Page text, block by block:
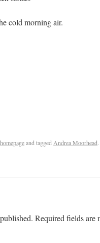
cold morning air.
homepageand tagged Andrea Moorhead
Required fields are